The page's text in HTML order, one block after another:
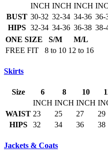
INCH INCH INCH
BUST 30-32 32-34 34-36 36-
HIPS 32-34 34-36 36-38 38-
ONE SIZE
S/M
M/L
FREE FIT
8 to 10 12 to 16
Skirts
Size 6 8 10
INCH INCH INCH
WAIST 23 25 27 29
HIPS
32 34 36 38
Jackets & Coats